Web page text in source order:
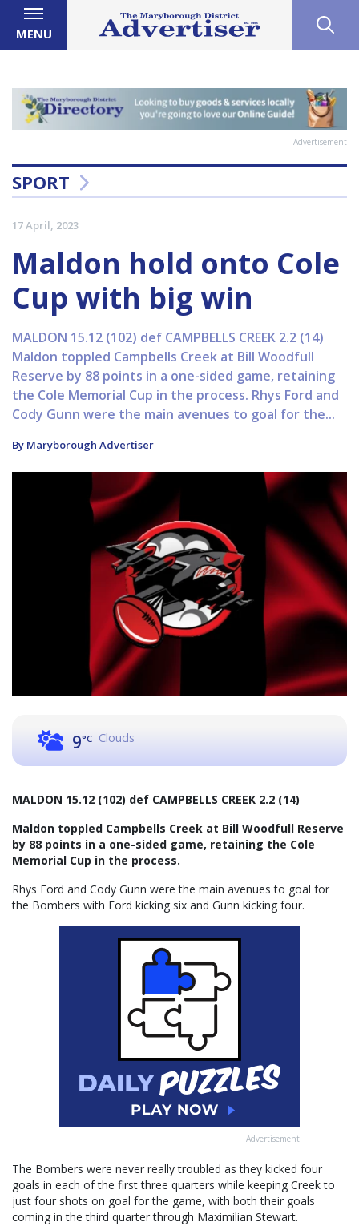
MENU
Advertisement
SPORT
17 April, 2023
Maldon hold onto Cole
Cup with big win
MALDON 15.12 (102) def CAMPBELLS CREEK 2.2 (14)
Maldon toppled Campbells Creek at Bill Woodfull
Reserve by 88 points in a one-sided game, retaining
the Cole Memorial Cup in the process. Rhys Ford and
Cody Gunn were the main avenues to goal for the...
By Maryborough Advertiser
9°C Clouds
MALDON 15.12 (102) def CAMPBELLS CREEK 2.2 (14)
Maldon toppled Campbells Creek at Bill Woodfull Reserve
by 88 points in a one-sided game, retaining the Cole
Memorial Cup in the process.
Rhys Ford and Cody Gunn were the main avenues to goal for
the Bombers with Ford kicking six and Gunn kicking four.
Advertisement
The Bombers were never really troubled as they kicked four
goals in each of the first three quarters while keeping Creek to
just four shots on goal for the game, with both their goals
coming in the third quarter through Maximilian Stewart.